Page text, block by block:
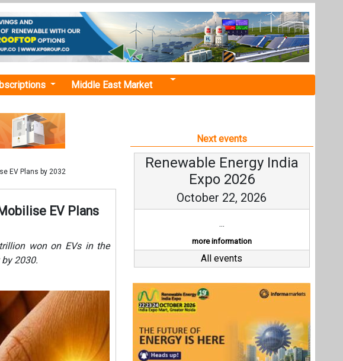
Middle East Market
EV Plans by 2032
EV Plans
won on EVs in the
2030.
Next events
Renewable Energy India
Expo 2026
October 22, 2026
...
more information
All events